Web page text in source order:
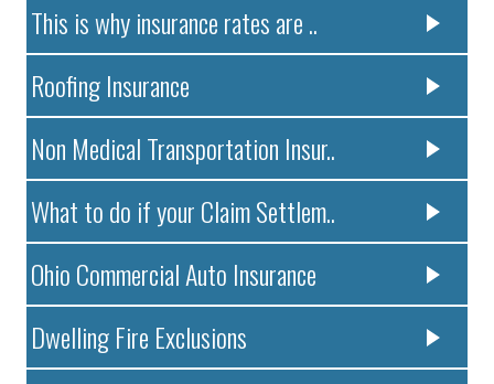
This is why insurance rates are ..
Roofing Insurance
Non Medical Transportation Insur..
What to do if your Claim Settlem..
Ohio Commercial Auto Insurance
Dwelling Fire Exclusions